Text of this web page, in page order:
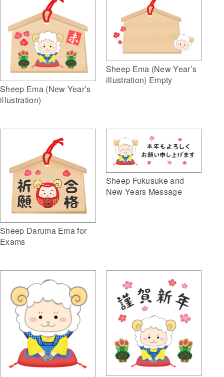
Sheep Ema (New Year’s
illustration)
Sheep Ema (New Year’s
illustration) Empty
Sheep Daruma Ema for
Exams
Sheep Fukusuke and
New Years Message